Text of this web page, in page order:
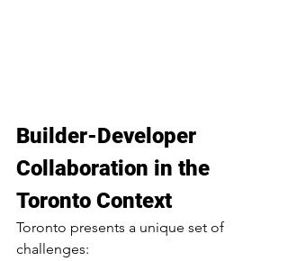
Builder-Developer
Collaboration in the
Toronto Context
Toronto presents a unique set of
challenges: